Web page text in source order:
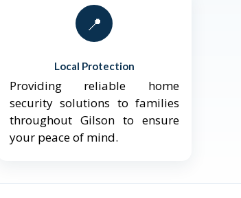
📍
Local Protection
Providing reliable home
security solutions to families
throughout Gilson to ensure
your peace of mind.